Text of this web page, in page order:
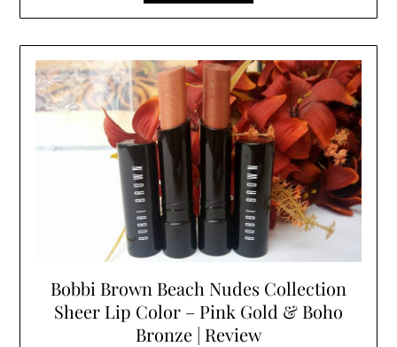
Bobbi Brown Beach Nudes Collection
Sheer Lip Color – Pink Gold & Boho
Bronze | Review